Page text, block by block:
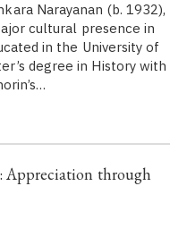
Narayanan (b. 1932),
cultural presence in
in the University of
degree in History with
Appreciation through